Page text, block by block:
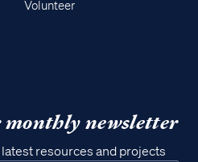
Volunteer
monthly newsletter
resources and projects